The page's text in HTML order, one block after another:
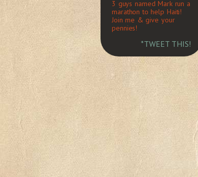
3 guys named Mark run a
marathon to help Haiti!
Join me & give your
pennies!
*TWEET THIS!